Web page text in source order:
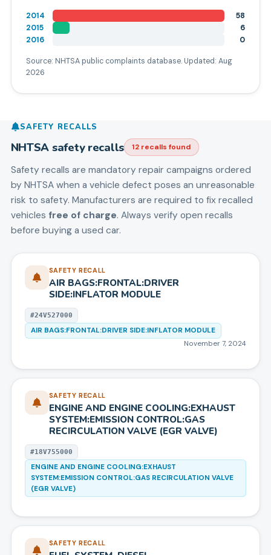
2014
58
2015
6
2016
0
Source: NHTSA public complaints database. Updated: Aug
2026
SAFETY RECALLS
NHTSA safety recalls 12 recalls found
Safety recalls are mandatory repair campaigns ordered
by NHTSA when a vehicle defect poses an unreasonable
risk to safety. Manufacturers are required to fix recalled
vehicles free of charge. Always verify open recalls
before buying a used car.
SAFETY RECALL
AIR BAGS:FRONTAL:DRIVER
SIDE:INFLATOR MODULE
#24V527000
AIR BAGS:FRONTAL:DRIVER SIDE:INFLATOR MODULE
November 7, 2024
SAFETY RECALL
ENGINE AND ENGINE COOLING:EXHAUST
SYSTEM:EMISSION CONTROL:GAS
RECIRCULATION VALVE (EGR VALVE)
#18V755000
ENGINE AND ENGINE COOLING:EXHAUST
SYSTEM:EMISSION CONTROL:GAS RECIRCULATION VALVE
(EGR VALVE)
SAFETY RECALL